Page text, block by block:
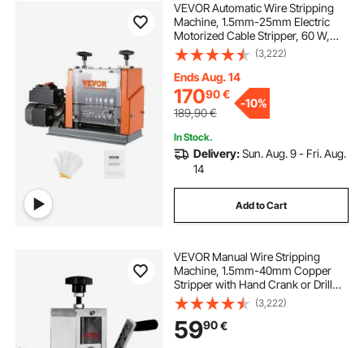
VEVOR Automatic Wire Stripping
Machine, 1.5mm-25mm Electric
Motorized Cable Stripper, 60 W,
Wire Peeler with Visible Stripping
Depth Reference, 6 Round & 1 Flat
Channels for Scrap Copper
Recycling
(3,222)
Ends Aug. 14
17090€
189,90€
-10%
In Stock.
Delivery:Sun. Aug. 9 - Fri. Aug.
14
Add to Cart
VEVOR Manual Wire Stripping
Machine, 1.5mm-40mm Copper
Stripper with Hand Crank or Drill
Powered, Visible Stripping Depth
Reference, Portable Aluminum
Frame Wire Peeler for Scrap
Copper Recycling
(3,222)
5990€